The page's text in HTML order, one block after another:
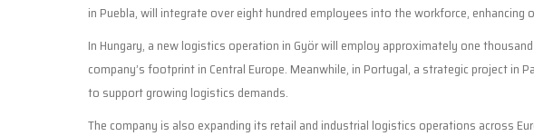
in Puebla, will integrate over eight hundred employees into the workforce, enhancing
In Hungary, a new logistics operation in Györ will employ approximately one
company’s footprint in Central Europe. Meanwhile, in Portugal, a strategic project in
to support growing logistics demands.
The company is also expanding its retail and industrial logistics operations across